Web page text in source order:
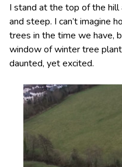
I stand at the top of the
and steep. I can’t imagine
trees in the time we have,
window of winter tree
daunted, yet excited.